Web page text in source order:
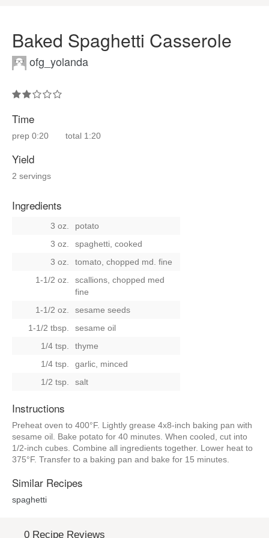
Baked Spaghetti Casserole
ofg_yolanda
Time
prep 0:20 total 1:20
Yield
2 servings
Ingredients
3 oz.
potato
3 oz.
spaghetti, cooked
3 oz.
tomato, chopped md. fine
1-1/2 oz.
scallions, chopped med
fine
1-1/2 oz.
sesame seeds
1-1/2 tbsp.
sesame oil
1/4 tsp.
thyme
1/4 tsp.
garlic, minced
1/2 tsp.
salt
Instructions
Preheat oven to 400°F. Lightly grease 4x8-inch baking pan with
sesame oil. Bake potato for 40 minutes. When cooled, cut into
1/2-inch cubes. Combine all ingredients together. Lower heat to
375°F. Transfer to a baking pan and bake for 15 minutes.
Similar Recipes
spaghetti
0 Recipe Reviews